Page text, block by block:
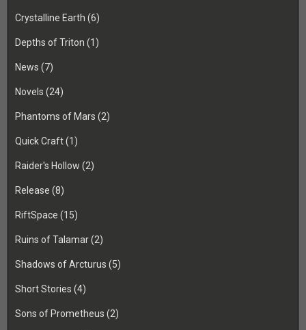
Crystalline Earth (6)
Depths of Triton (1)
News (7)
Novels (24)
Phantoms of Mars (2)
Quick Craft(1)
Raider's Hollow (2)
Release (8)
RiftSpace (15)
Ruins of Talamar(2)
Shadows of Arcturus (5)
Short Stories (4)
Sons of Prometheus (2)